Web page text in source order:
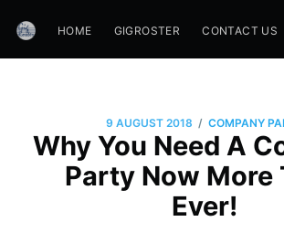
HOME GIGROSTER CONTACT US
9 AUGUST 2018 / COMPANY
Why You Need A
Party Now More
Ever!